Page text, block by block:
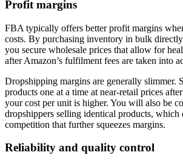
Profit margins
FBA typically offers better profit margins
costs. By purchasing inventory in bulk
you secure wholesale prices that allow for
after Amazon’s fulfilment fees are taken into
Dropshipping margins are generally slimmer.
products one at a time at near-retail prices
your cost per unit is higher. You will also be
dropshippers selling identical products, which
competition that further squeezes margins.
Reliability and quality control